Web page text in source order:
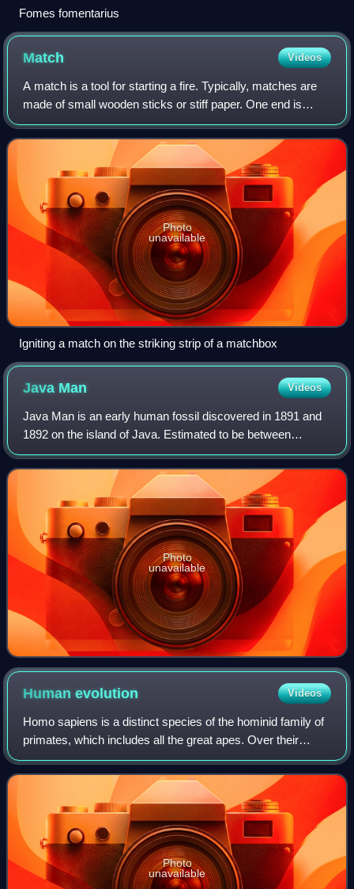
Fomes fomentarius
Match Videos
A match is a tool for starting a fire. Typically, matches are
made of small wooden sticks or stiff paper. One end is
coated with a material that can be ignited by friction
generated by striking the ma
Photo
unavailable
Igniting a match on the striking strip of a matchbox
Java Man Videos
Java Man is an early human fossil discovered in 1891 and
1892 on the island of Java. Estimated to be between
700,000 and 1,490,000 years old, it was, at the time of its
discovery, the oldest hominid f
Photo
unavailable
Humanevolution Videos
Homo sapiens is a distinct species of the hominid family of
primates, which includes all the great apes. Over their
evolutionary history, humans gradually developed traits
such as bipedalism, dexterit
Photo
unavailable